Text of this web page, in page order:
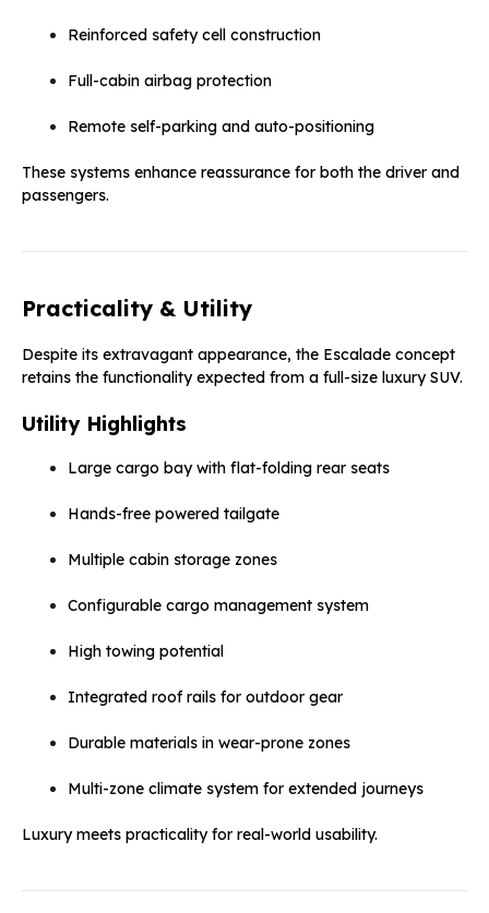
Reinforced safety cell construction
Full-cabin airbag protection
Remote self-parking and auto-positioning
These systems enhance reassurance for both the driver and
passengers.
Practicality & Utility
Despite its extravagant appearance, the Escalade concept
retains the functionality expected from a full-size luxury SUV.
Utility Highlights
Large cargo bay with flat-folding rear seats
Hands-free powered tailgate
Multiple cabin storage zones
Configurable cargo management system
High towing potential
Integrated roof rails for outdoor gear
Durable materials in wear-prone zones
Multi-zone climate system for extended journeys
Luxury meets practicality for real-world usability.